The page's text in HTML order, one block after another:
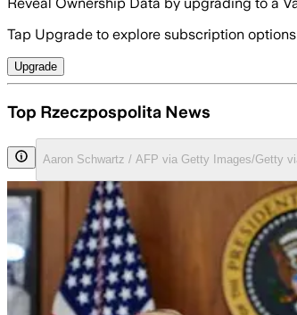
Reveal Ownership Data by upgrading to a
Tap Upgrade to explore subscription
Upgrade
Top Rzeczpospolita News
Aaron Schwartz / AFP via Getty Images/Getty